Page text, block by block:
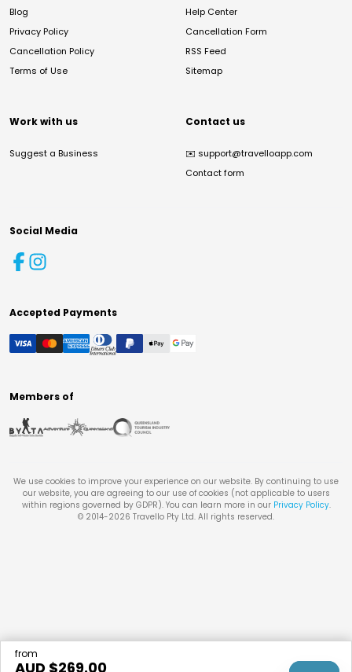
from
AUD $269.00
Blog
Privacy Policy
Cancellation Policy
Terms of Use
Help Center
Cancellation Form
RSS Feed
Sitemap
Work with us
Suggest a Business
Contact us
✉️ support@travelloapp.com
Contact form
Social Media
Accepted Payments
Members of
We use cookies to improve your experience on our website. By continuing to use
our website, you are agreeing to our use of cookies (not applicable to users
within regions governed by GDPR). You can learn more in our Privacy Policy.
© 2014-2026 Travello Pty Ltd. All rights reserved.